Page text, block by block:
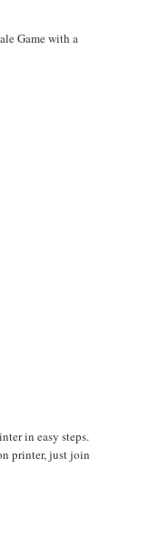
Game with a
in easy steps.
printer, just join